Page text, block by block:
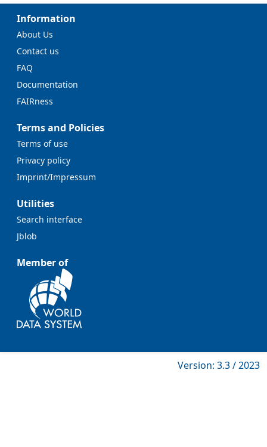
Information
About Us
Contact us
FAQ
Documentation
FAIRness
Terms and Policies
Terms of use
Privacy policy
Imprint/Impressum
Utilities
Search interface
Jblob
Member of
Version: 3.3 / 2023